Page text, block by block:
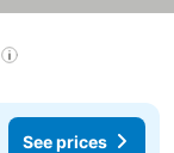
See prices